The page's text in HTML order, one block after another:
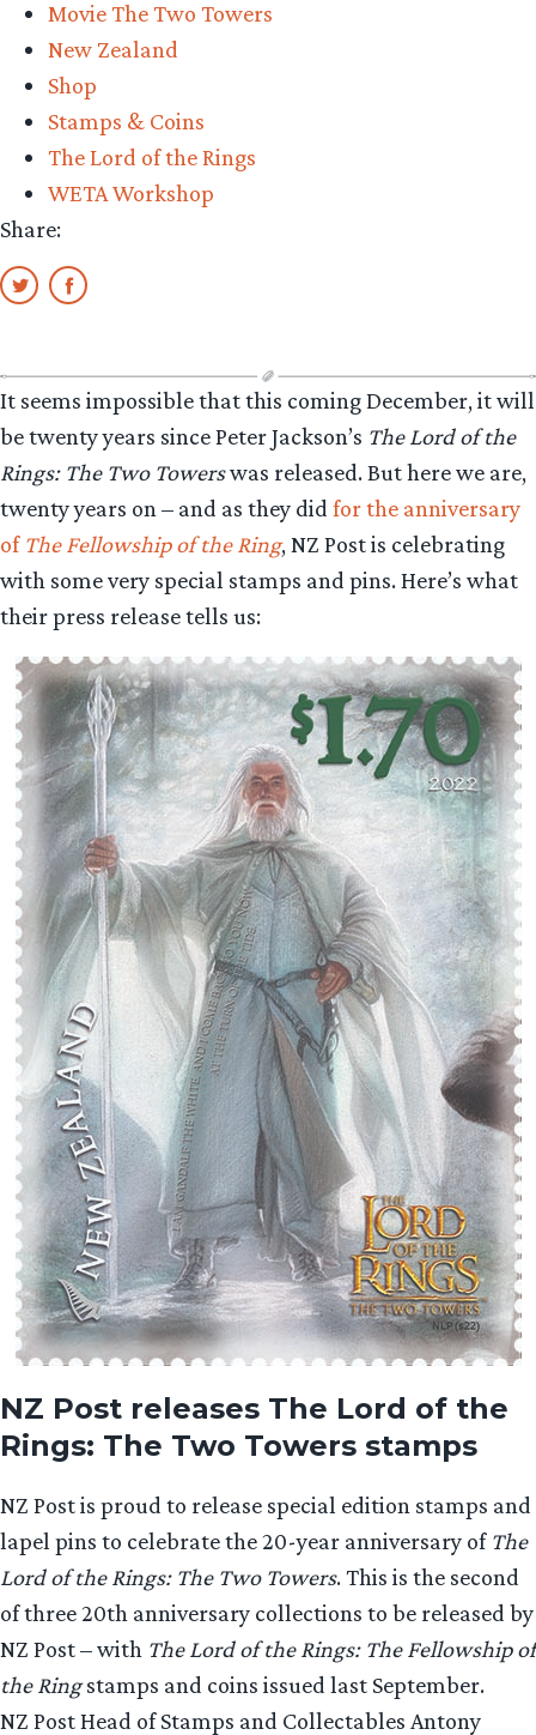
Movie The Two Towers
New Zealand
Shop
Stamps & Coins
The Lord of the Rings
WETA Workshop
Share:
It seems impossible that this coming December, it will
be twenty years since Peter Jackson’s The Lord of the
Rings: The Two Towerswas released. But here we are,
twenty years on – and as they did for the anniversary
of The Fellowship of the Ring, NZ Post is celebrating
with some very special stamps and pins. Here’s what
their press release tells us:
NZ Post releases The Lord of the
Rings: The Two Towers stamps
NZ Post is proud to release special edition stamps and
lapel pins to celebrate the 20-year anniversary of The
Lord of the Rings: The Two Towers. This is the second
of three 20th anniversary collections to be released by
NZ Post – with The Lord of the Rings: The Fellowship of
the Ringstamps and coins issued last September.
NZ Post Head of Stamps and Collectables Antony